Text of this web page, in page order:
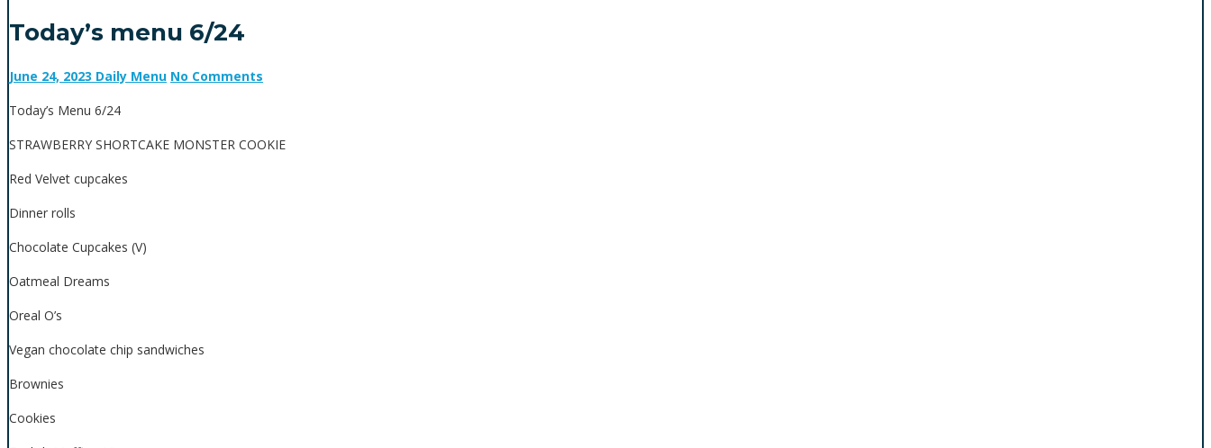
Today’s menu 6/24
June 24, 2023 Daily Menu No Comments
Today’s Menu 6/24
STRAWBERRY SHORTCAKE MONSTER COOKIE
Red Velvet cupcakes
Dinner rolls
Chocolate Cupcakes (V)
Oatmeal Dreams
Oreal O’s
Vegan chocolate chip sandwiches
Brownies
Cookies